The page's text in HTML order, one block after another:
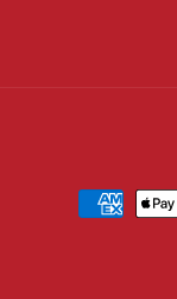
Payment